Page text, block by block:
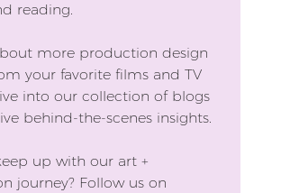
reading.
more production design
your favorite films and TV
into our collection of blogs
behind-the-scenes insights.
up with our art +
journey? Follow us on